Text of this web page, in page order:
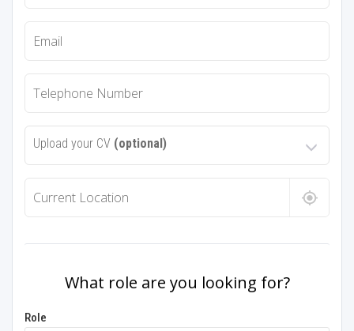
Upload your CV (optional)
What role are you looking for?
Role